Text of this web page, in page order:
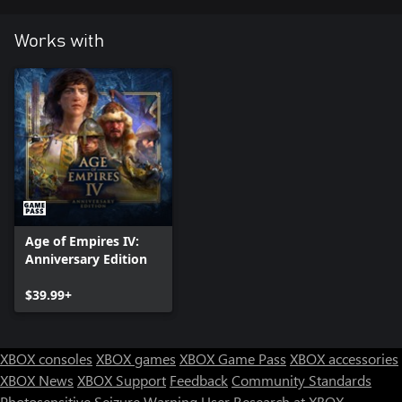
Works with
Age of Empires IV:
Anniversary Edition
$39.99+
XBOX consoles XBOX games XBOX Game Pass XBOX accessories
XBOX News XBOX Support FeedbackCommunity Standards